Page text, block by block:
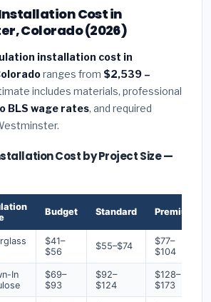
Cost in
Colorado (2026)
installation cost in
ranges from $2,539 –
includes materials, professional
BLS wage rates, and required
Cost by Project Size —
Budget Standard Premium
$41–
$56
$55–$74
$77–
$104
In
$69–
$93
$92–
$124
$128–
$173